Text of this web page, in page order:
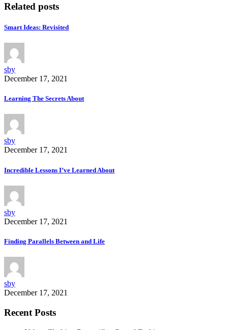
Related posts
Smart Ideas: Revisited
sby
December 17, 2021
Learning The Secrets About
sby
December 17, 2021
Incredible Lessons I’ve Learned About
sby
December 17, 2021
Finding Parallels Between and Life
sby
December 17, 2021
Recent Posts